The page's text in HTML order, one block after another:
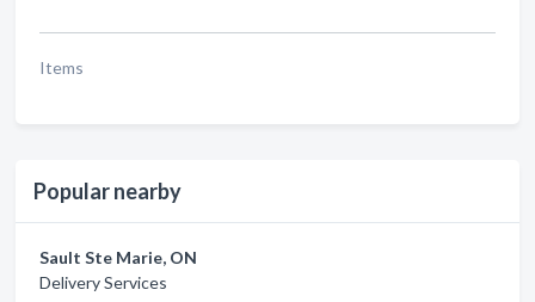
Items
Popular nearby
Sault Ste Marie, ON
Delivery Services